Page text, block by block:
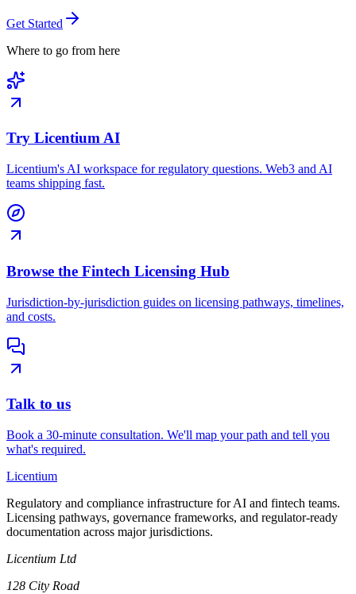
Get Started
Where to go from here
Try Licentium AI
Licentium's AI workspace for regulatory questions. Web3 and AI
teams shipping fast.
Browse the Fintech Licensing Hub
Jurisdiction-by-jurisdiction guides on licensing pathways, timelines,
and costs.
Talk to us
Book a 30-minute consultation. We'll map your path and tell you
what's required.
Licentium
Regulatory and compliance infrastructure for AI and fintech teams.
Licensing pathways, governance frameworks, and regulator-ready
documentation across major jurisdictions.
Licentium Ltd
128 City Road